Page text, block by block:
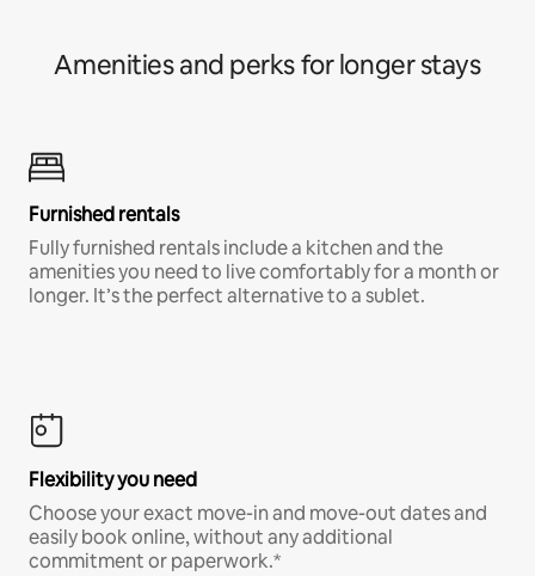
Amenities and perks for longer stays
Furnished rentals
Fully furnished rentals include a kitchen and the
amenities you need to live comfortably for a month or
longer. It’s the perfect alternative to a sublet.
Flexibility you need
Choose your exact move-in and move-out dates and
easily book online, without any additional
commitment or paperwork.*